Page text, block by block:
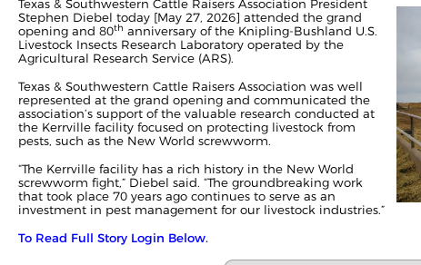
Texas & Southwestern Cattle Raisers Association President
Stephen Diebel today [May 27, 2026] attended the grand
opening and 80th anniversary of the Knipling-Bushland U.S.
Livestock Insects Research Laboratory operated by the
Agricultural Research Service (ARS).
Texas & Southwestern Cattle Raisers Association was well
represented at the grand opening and communicated the
association’s support of the valuable research conducted at
the Kerrville facility focused on protecting livestock from
pests, such as the New World screwworm.
“The Kerrville facility has a rich history in the New World
screwworm fight,” Diebel said. “The groundbreaking work
that took place 70 years ago continues to serve as an
investment in pest management for our livestock industries.”
To Read Full Story Login Below.